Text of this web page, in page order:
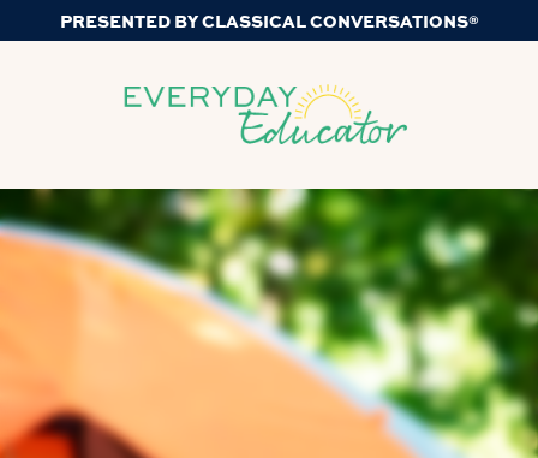
PRESENTED BY CLASSICAL CONVERSATIONS®